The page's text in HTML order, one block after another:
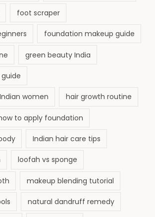
foot scraper
foundation makeup guide
green beauty India
women hair growth routine
to apply foundation
Indian hair care tips
loofah vs sponge
makeup blending tutorial
natural dandruff remedy